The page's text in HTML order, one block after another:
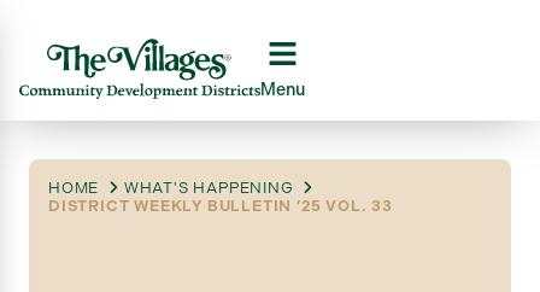
Menu
HOME
WHAT'S HAPPENING
DISTRICT WEEKLY BULLETIN ’25 VOL. 33